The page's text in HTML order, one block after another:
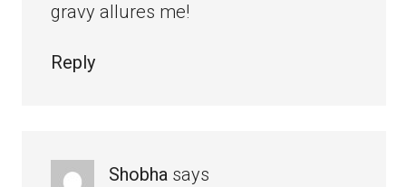
gravy allures me!
Reply
Shobha says